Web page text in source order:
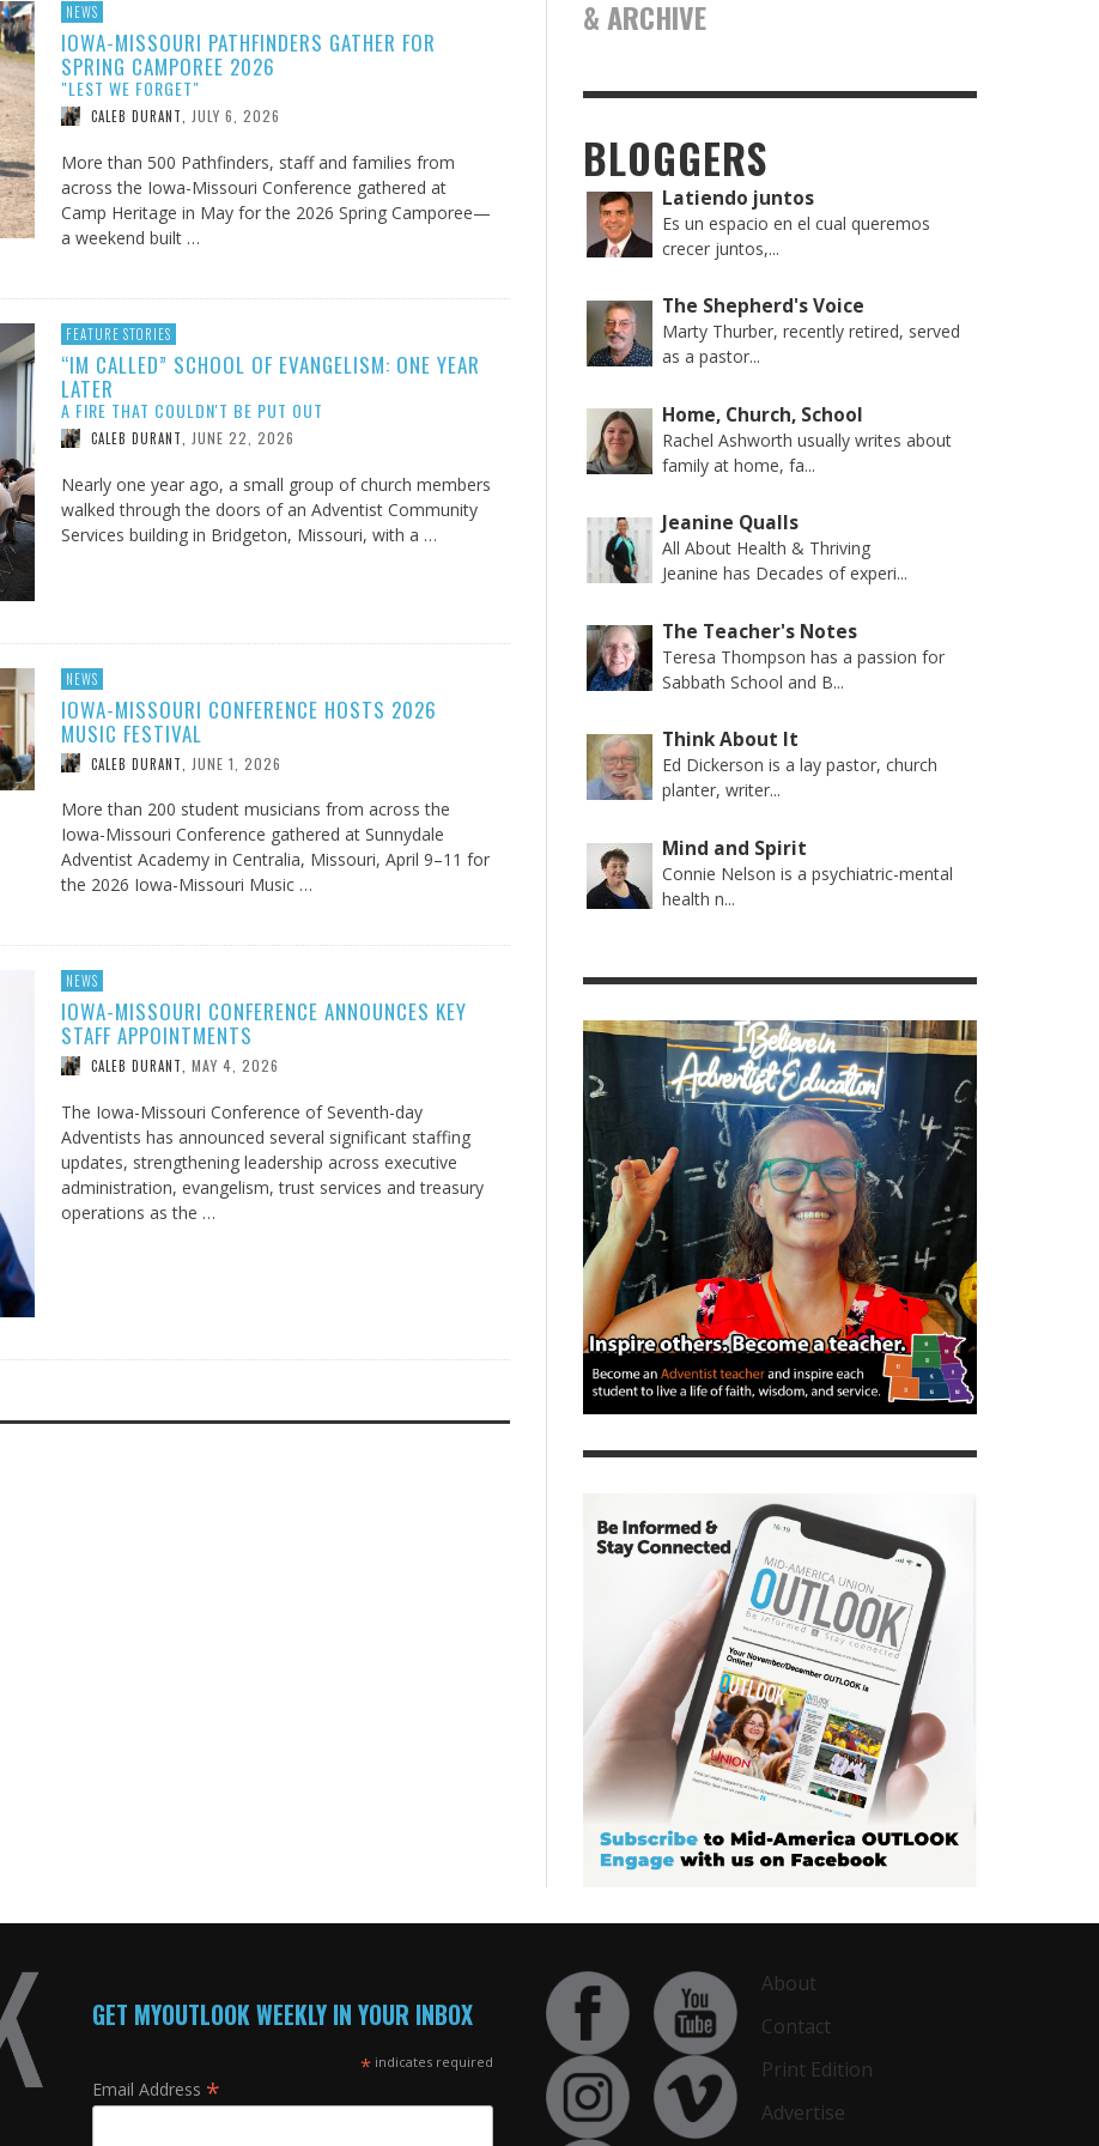
NEWS
IOWA-MISSOURI PATHFINDERS GATHER FOR
SPRING CAMPOREE 2026
"LEST WE FORGET"
CALEB DURANT, JULY 6, 2026
More than 500 Pathfinders, staff and families from
across the Iowa-Missouri Conference gathered at
Camp Heritage in May for the 2026 Spring Camporee—
a weekend built …
FEATURE STORIES
“IM CALLED” SCHOOL OF EVANGELISM: ONE YEAR
LATER
A FIRE THAT COULDN'T BE PUT OUT
CALEB DURANT JUNE 22, 2026
Nearly one year ago, a small group of church members
walked through the doors of an Adventist Community
Services building in Bridgeton, Missouri, with a …
NEWS
IOWA-MISSOURI CONFERENCE HOSTS 2026
MUSIC FESTIVAL
CALEB DURANT JUNE 1, 2026
More than 200 student musicians from across the
Iowa-Missouri Conference gathered at Sunnydale
Adventist Academy in Centralia, Missouri, April 9–11 for
the 2026 Iowa-Missouri Music …
NEWS
IOWA-MISSOURI CONFERENCE ANNOUNCES KEY
STAFF APPOINTMENTS
CALEB DURANT, MAY 4, 2026
The Iowa-Missouri Conference of Seventh-day
Adventists has announced several significant staffing
updates, strengthening leadership across executive
administration, evangelism, trust services and treasury
operations as the …
& ARCHIVE
BLOGGERS
Latiendo juntos
Es un espacio en el cual queremos
crecer juntos,...
The Shepherd's Voice
Marty Thurber, recently retired, served
as a pastor...
Home, Church, School
Rachel Ashworth usually writes about
family at home, fa...
Jeanine Qualls
All About Health & Thriving
Jeanine has Decades of experi...
The Teacher's Notes
Teresa Thompson has a passion for
Sabbath School and B...
Think About It
Ed Dickerson is a lay pastor, church
planter, writer...
Mind and Spirit
Connie Nelson is a psychiatric-mental
health n...
GET MYOUTLOOK WEEKLY IN YOUR INBOX
* indicates required
Email Address *
About
Contact
Print Edition
Advertise